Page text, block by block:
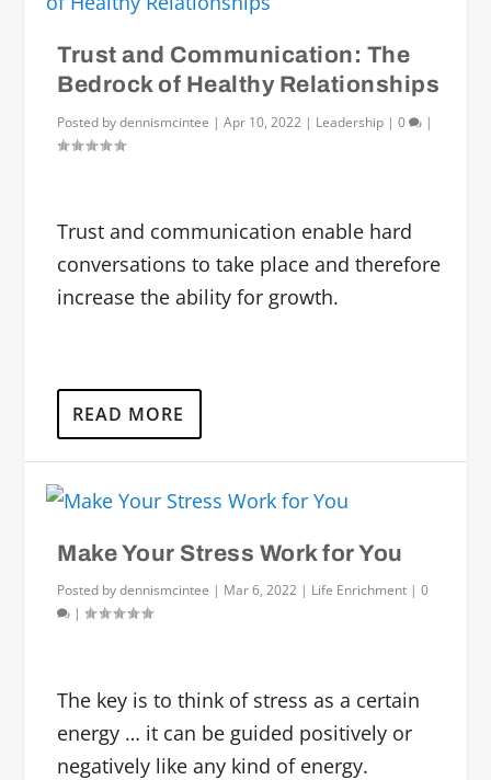
Trust and Communication: The
Bedrock of Healthy Relationships
Posted bydennismcintee |Apr 10, 2022 | Leadership |0 |
Trust and communication enable hard
conversations to take place and therefore
increase the ability for growth.
READ MORE
Make Your Stress Work for You
Posted bydennismcintee | Mar 6, 2022 | Life Enrichment |0
|
The key is to think of stress as a certain
energy … it can be guided positively or
negatively like any kind of energy.